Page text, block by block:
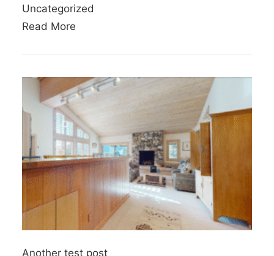
Uncategorized
Read More
Another test post